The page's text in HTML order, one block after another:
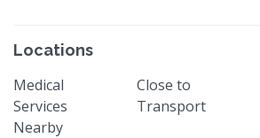
Locations
Medical
Services
Nearby
Close to
Transport